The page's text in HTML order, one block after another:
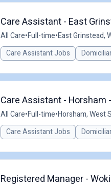
Care Assistant - East
All Care•Full-time•East Grinstead,
Care Assistant Jobs
Care Assistant - Horsham
All Care•Full-time•Horsham, West
Care Assistant Jobs
Registered Manager -